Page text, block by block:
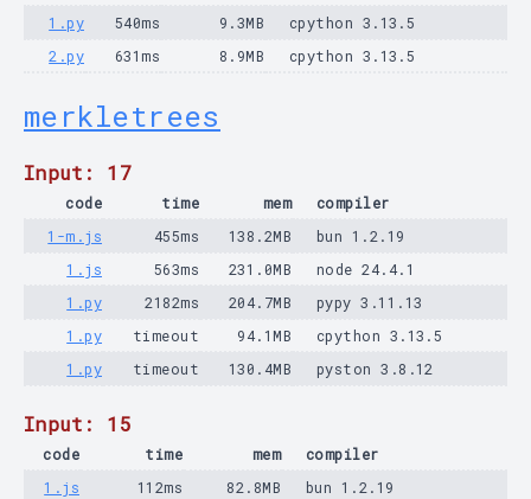
1.py
540ms 9.3MB
cpython 3.13.5
2.py
631ms 8.9MB cpython 3.13.5
merkletrees
Input: 17
code time mem
compiler
1-m.js
455ms 138.2MB
bun 1.2.19
1.js
563ms 231.0MB
node 24.4.1
1.py
2182ms 204.7MB
pypy 3.11.13
1.py
timeout 94.1MB
cpython 3.13.5
1.py
timeout 130.4MB pyston 3.8.12
Input: 15
code time mem
compiler
1.js
112ms 82.8MB
bun 1.2.19